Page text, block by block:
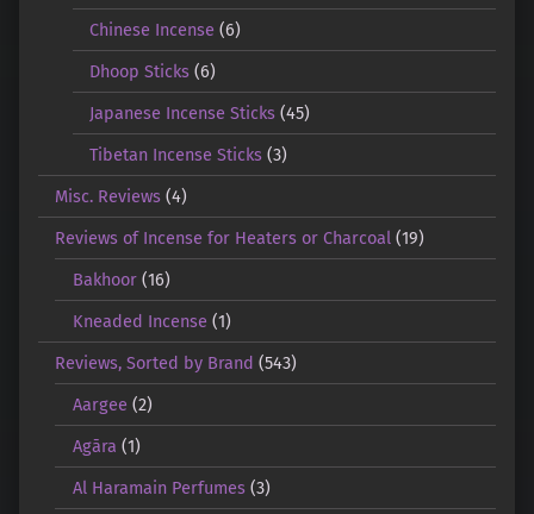
Chinese Incense (6)
Dhoop Sticks (6)
Japanese Incense Sticks (45)
Tibetan Incense Sticks (3)
Misc. Reviews (4)
Reviews of Incense for Heaters or Charcoal (19)
Bakhoor(16)
Kneaded Incense (1)
Reviews, Sorted by Brand (543)
Aargee (2)
Agāra (1)
Al Haramain Perfumes(3)